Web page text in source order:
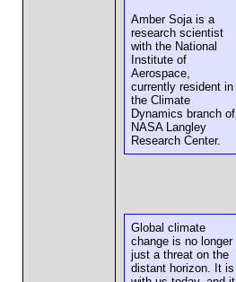
Amber Soja is a
research scientist
with the National
Institute of
Aerospace,
currently resident in
the Climate
Dynamics branch of
NASA Langley
Research Center.
Global climate
change is no longer
just a threat on the
distant horizon. It is